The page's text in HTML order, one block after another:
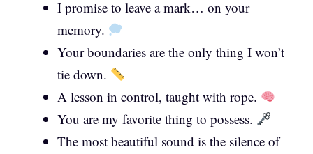
I promise to leave a mark… on your
memory.
Your boundaries are the only thing I won’t
tie down.
A lesson in control, taught with rope.
You are my favorite thing to possess.
The most beautiful sound is the silence of